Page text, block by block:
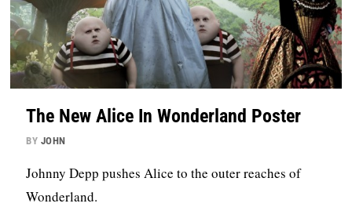
The New Alice In Wonderland Poster
BY JOHN
Johnny Depp pushes Alice to the outer reaches of
Wonderland.